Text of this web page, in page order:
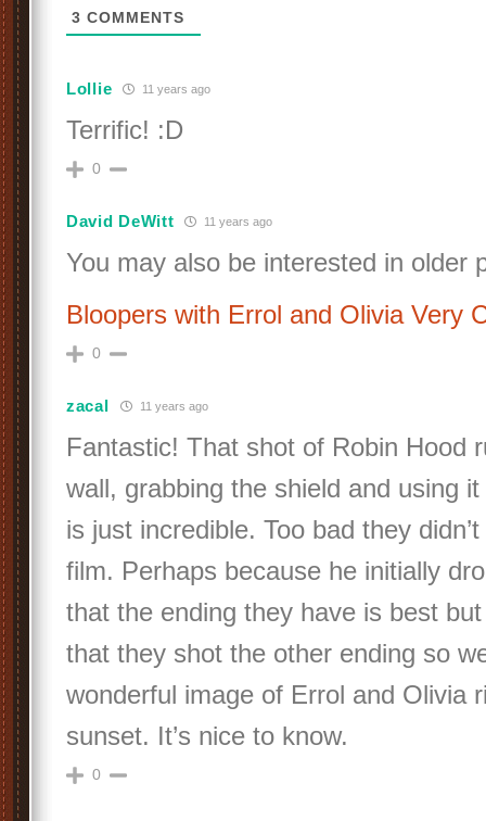
3 COMMENTS
Lollie 11 years ago
Terrific! :D
0
David DeWitt 11 years ago
You may also be interested in older
Bloopers with Errol and Olivia Very
0
zacal 11 years ago
Fantastic! That shot of Robin Hood
wall, grabbing the shield and using
is just incredible. Too bad they
film. Perhaps because he initially
that the ending they have is best but
that they shot the other ending so
wonderful image of Errol and Olivia
sunset. It’s nice to know.
0